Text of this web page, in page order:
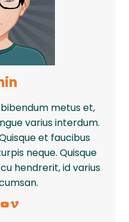
metus et,
varius interdum.
et faucibus
neque. Quisque
hendrerit, id varius
YouTube Vimeo